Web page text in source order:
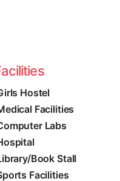
Hostel
Facilities
Labs
Book Stall
Facilities